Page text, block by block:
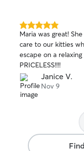
5.0
out
of
5
stars
Maria was great!
care to our kitties
escape on a
PRICELESS!!!!
Janice V.
Nov 9